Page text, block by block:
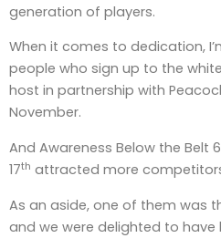
generation of players.
When it comes to dedication,
people who sign up to the
host in partnership with
November.
And Awareness Below the Belt
17th attracted more
As an aside, one of them was
and we were delighted to